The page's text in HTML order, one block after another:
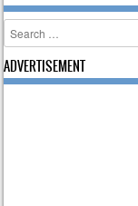
Search
ADVERTISEMENT